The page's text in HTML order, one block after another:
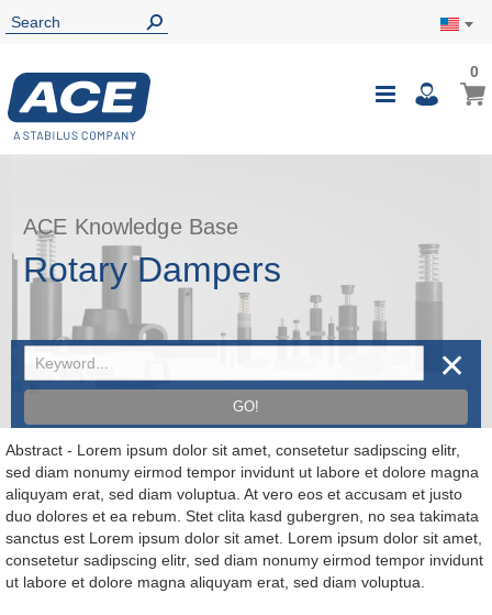
Toggle
My
00
ACE Knowledge Base
Rotary Dampers
GO!
✕
Abstract - Lorem ipsum dolor sit amet, consetetur sadipscing elitr,
sed diam nonumy eirmod tempor invidunt ut labore et dolore magna
aliquyam erat, sed diam voluptua. At vero eos et accusam et justo
duo dolores et ea rebum. Stet clita kasd gubergren, no sea takimata
sanctus est Lorem ipsum dolor sit amet. Lorem ipsum dolor sit amet,
consetetur sadipscing elitr, sed diam nonumy eirmod tempor invidunt
ut labore et dolore magna aliquyam erat, sed diam voluptua.